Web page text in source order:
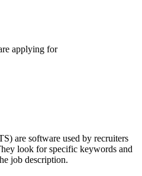
applying for
are software used by recruiters
look for specific keywords and
job description.